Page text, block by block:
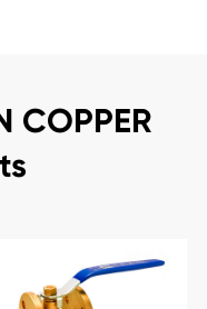
COPPER